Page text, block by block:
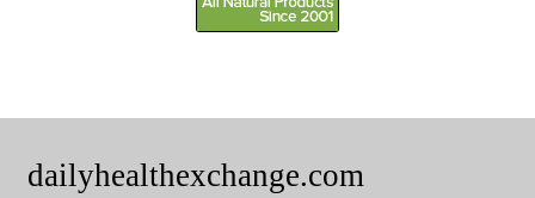
dailyhealthexchange.com